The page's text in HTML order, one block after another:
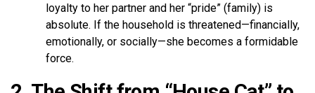
loyalty to her partner and her “pride” (family) is
absolute. If the household is threatened—financially,
emotionally, or socially—she becomes a formidable
force.